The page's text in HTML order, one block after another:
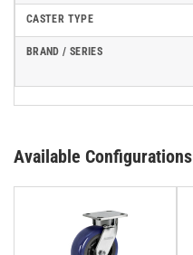
CASTER TYPE
BRAND / SERIES
Available Configurations